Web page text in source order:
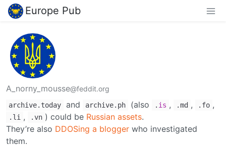
Europe Pub
A_norny_mousse@feddit.org
archive.today and archive.ph (also . is , .md , .fo ,
.li , .vn ) could be Russian assets.
They’re also DDOSing a blogger who investigated
them.